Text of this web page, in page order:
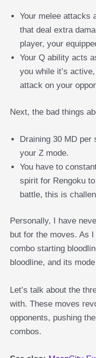
Your melee attacks
that deal extra
player, your
Your Q ability acts
you while it’s
attack on your
Next, the bad things
Draining 30 MD
your Z mode.
You have to
spirit for Rengoku
battle, this is
Personally, I have
but for the moves. As
combo starting
bloodline, and its
Let’s talk about the
with. These moves
opponents, pushing
combos.